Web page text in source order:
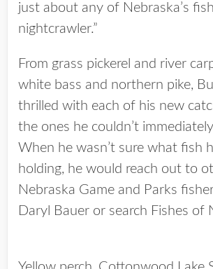
just about any of Nebraska’s
nightcrawler.”
From grass pickerel and river
white bass and northern pike,
thrilled with each of his new
the ones he couldn’t
When he wasn’t sure what fish
holding, he would reach out to
Nebraska Game and Parks
Daryl Bauer or search Fishes of